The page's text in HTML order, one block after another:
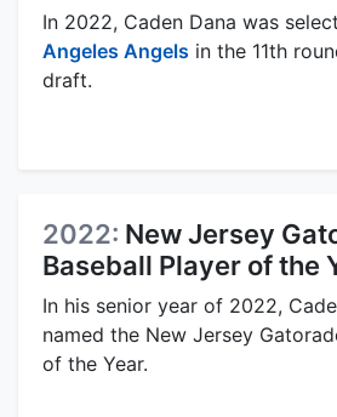
In 2022, Caden Dana was
Angeles Angels in the 11th
draft.
2022: New Jersey
Baseball Player of the
In his senior year of 2022,
named the New Jersey
of the Year.